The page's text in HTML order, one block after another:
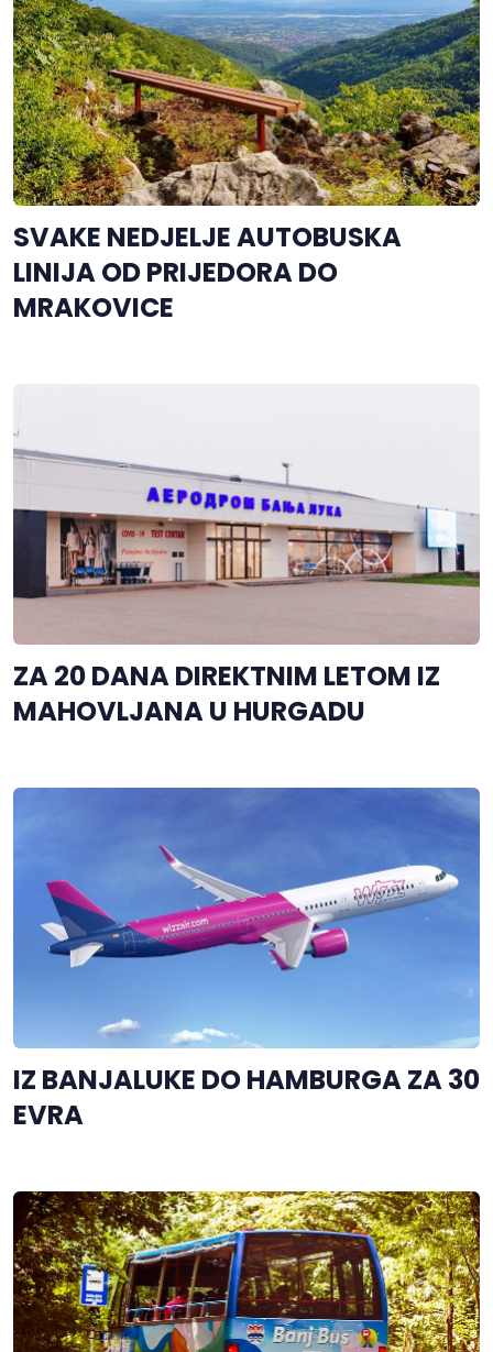
SVAKE NEDJELJE AUTOBUSKA
LINIJA OD PRIJEDORA DO
MRAKOVICE
ZA 20 DANA DIREKTNIM LETOM IZ
MAHOVLJANA U HURGADU
IZ BANJALUKE DO HAMBURGA ZA 30
EVRA